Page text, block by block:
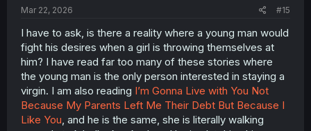
Mar 22, 2026 #15
I have to ask, is there a reality where a young man would
fight his desires when a girl is throwing themselves at
him? I have read far too many of these stories where
the young man is the only person interested in staying a
virgin. I am also reading I’m Gonna Live with You Not
Because My Parents Left Me Their Debt But Because I
Like You, and he is the same, she is literally walking